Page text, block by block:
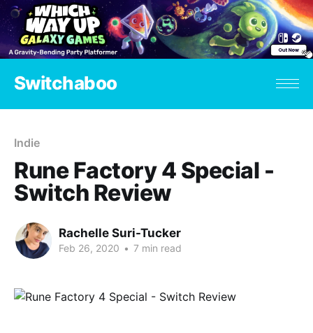
Switchaboo
Indie
Rune Factory 4 Special -
Switch Review
Rachelle Suri-Tucker
Feb 26, 2020 • 7 min read